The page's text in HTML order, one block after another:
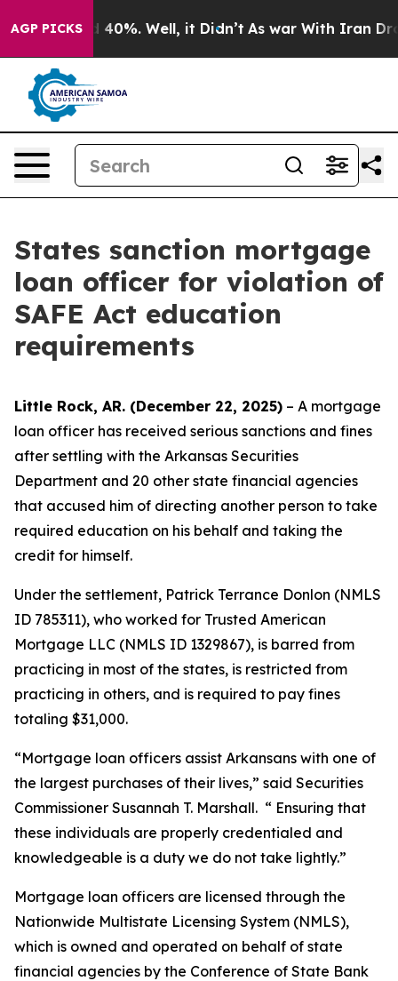
AGP PICKS
Around 40%. Well, it Didn’t As war With Iran Drove
States sanction mortgage
loan officer for violation of
SAFE Act education
requirements
Little Rock, AR. (December 22, 2025) – A mortgage
loan officer has received serious sanctions and fines
after settling with the Arkansas Securities
Department and 20 other state financial agencies
that accused him of directing another person to take
required education on his behalf and taking the
credit for himself.
Under the settlement, Patrick Terrance Donlon (NMLS
ID 785311), who worked for Trusted American
Mortgage LLC (NMLS ID 1329867), is barred from
practicing in most of the states, is restricted from
practicing in others, and is required to pay fines
totaling $31,000.
“Mortgage loan officers assist Arkansans with one of
the largest purchases of their lives,” said Securities
Commissioner Susannah T. Marshall. “ Ensuring that
these individuals are properly credentialed and
knowledgeable is a duty we do not take lightly.”
Mortgage loan officers are licensed through the
Nationwide Multistate Licensing System (NMLS),
which is owned and operated on behalf of state
financial agencies by the Conference of State Bank